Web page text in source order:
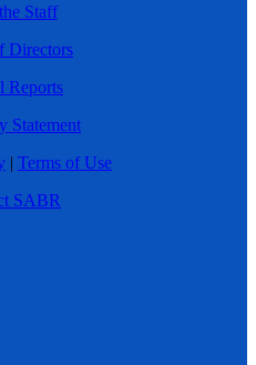
Staff
Directors
Reports
Statement
| Terms of Use
SABR